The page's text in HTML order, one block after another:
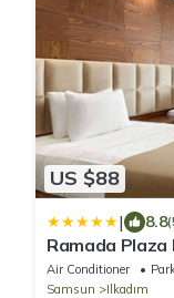
US $88
| 8.8
Ramada
Air Conditioner
Samsun
Ilkadım